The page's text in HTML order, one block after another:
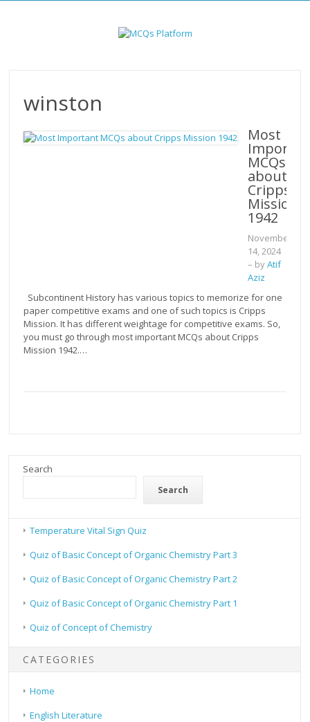
winston
Most
MCQs
about
Cripps
Mission
1942
November
14, 2024
– byAtif
Aziz
Subcontinent History has various topics to memorize for one
paper competitive exams and one of such topics is Cripps
Mission. It has different weightage for competitive exams. So,
you must go through most important MCQs about Cripps
Mission 1942.…
Search
Search
Temperature Vital Sign Quiz
Quiz of Basic Concept of Organic Chemistry Part 3
Quiz of Basic Concept of Organic Chemistry Part 2
Quiz of Basic Concept of Organic Chemistry Part 1
Quiz of Concept of Chemistry
CATEGORIES
Home
English Literature